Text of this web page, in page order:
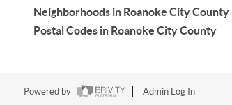
Neighborhoods in Roanoke City County
Postal Codes in Roanoke City County
Powered by Admin Log In